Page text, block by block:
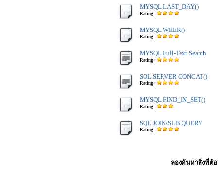
MYSQL LAST_DAY()
Rating :
MYSQL WEEK()
Rating :
MYSQL Full-Text Search
Rating :
SQL SERVER CONCAT()
Rating :
MYSQL FIND_IN_SET()
Rating :
SQL JOIN/SUB QUERY
Rating :
ลองค้นหาสิ่งที่ต้อ